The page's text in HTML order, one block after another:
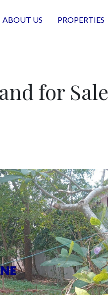
ABOUT US PROPERTIES
for Sale